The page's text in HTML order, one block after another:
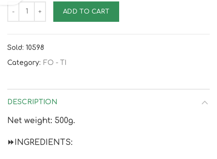
KOCHIGOLD FO - TI PLUS BOX OF 500G quantity
ADD TO CART
Sold: 10598
Category: FO - TI
DESCRIPTION
Net weight: 500g.
⏩INGREDIENTS: